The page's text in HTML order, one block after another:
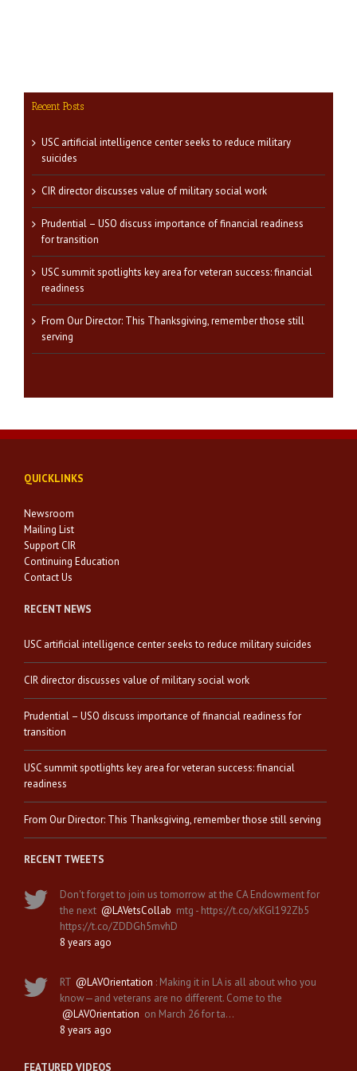
Recent Posts
USC artificial intelligence center seeks to reduce military
suicides
CIR director discusses value of military social work
Prudential – USO discuss importance of financial readiness
for transition
USC summit spotlights key area for veteran success: financial
readiness
From Our Director: This Thanksgiving, remember those still
serving
QUICKLINKS
Newsroom
Mailing List
Support CIR
Continuing Education
Contact Us
RECENT NEWS
USC artificial intelligence center seeks to reduce military suicides
CIR director discusses value of military social work
Prudential – USO discuss importance of financial readiness for
transition
USC summit spotlights key area for veteran success: financial
readiness
From Our Director: This Thanksgiving, remember those still serving
RECENT TWEETS
Don't forget to join us tomorrow at the CA Endowment for
the next @LAVetsCollab mtg - https://t.co/xKGl192Zb5
https://t.co/ZDDGh5mvhD
8 years ago
RT @LAVOrientation : Making it in LA is all about who you
know—and veterans are no different. Come to the
@LAVOrientation on March 26 for ta…
8 years ago
FEATURED VIDEOS